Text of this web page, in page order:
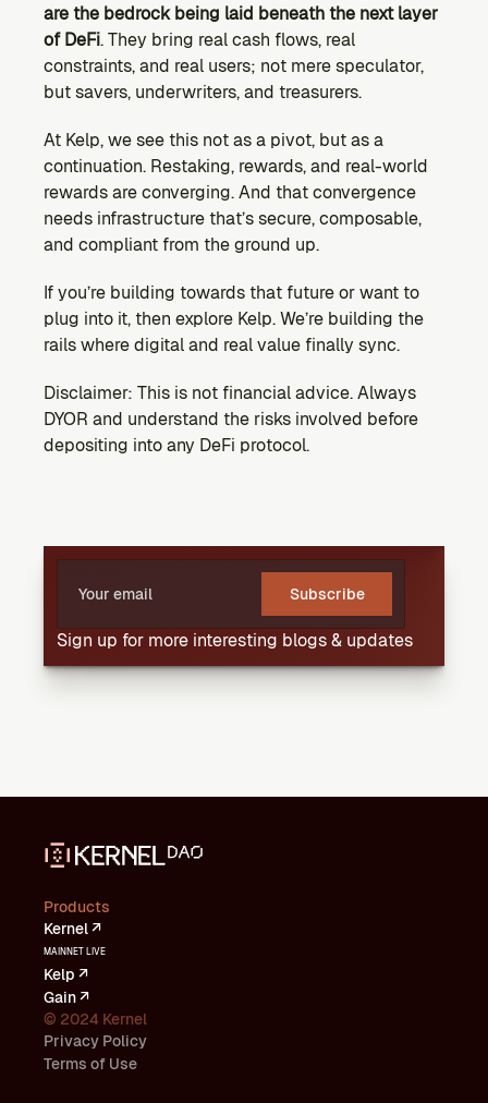
are the bedrock being laid beneath the next layer
of DeFi. They bring real cash flows, real
constraints, and real users; not mere speculator,
but savers, underwriters, and treasurers.
At Kelp, we see this not as a pivot, but as a
continuation. Restaking, rewards, and real-world
rewards are converging. And that convergence
needs infrastructure that’s secure, composable,
and compliant from the ground up.
If you’re building towards that future or want to
plug into it, then explore Kelp. We’re building the
rails where digital and real value finally sync.
Disclaimer: This is not financial advice. Always
DYOR and understand the risks involved before
depositing into any DeFi protocol.
Subscribe
Sign up for more interesting blogs & updates
Products
Kernel ↗
MAINNET LIVE
Kelp ↗
Gain ↗
© 2024 Kernel
Privacy Policy
Terms of Use